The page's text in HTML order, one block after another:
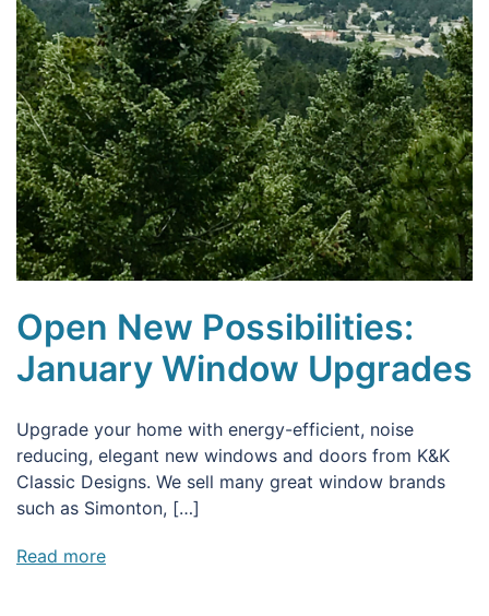
Open New Possibilities:
January Window Upgrades
Upgrade your home with energy-efficient, noise
reducing, elegant new windows and doors from K&K
Classic Designs. We sell many great window brands
such as Simonton, […]
Read more